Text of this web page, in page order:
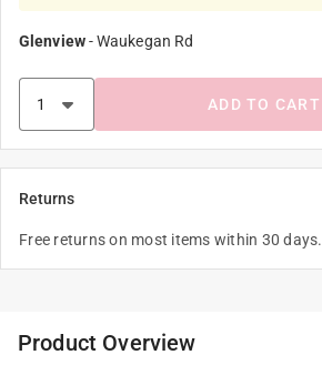
Glenview-Waukegan Rd
ADD TO CART
Returns
Free returns on most items within 30 days.
Product Overview